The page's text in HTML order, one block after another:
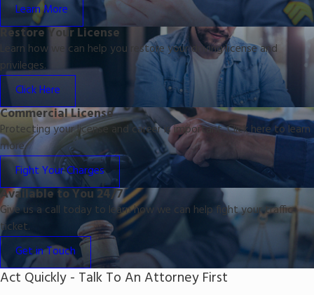
Learn More
Restore Your License
Learn how we can help you restore your driving license and
privileges.
Click Here
Commercial License
Protecting your license and career is important. Click here to learn
more.
Fight Your Charges
Available to You 24/7
Give us a call today to learn how we can help fight your traffic
ticket.
Get in Touch
Act Quickly - Talk To An Attorney First